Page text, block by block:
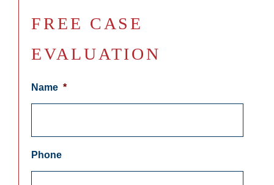
FREE CASE
EVALUATION
Name *
Phone